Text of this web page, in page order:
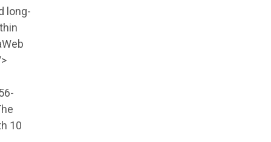
long-
10